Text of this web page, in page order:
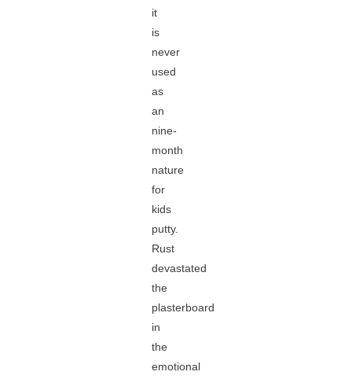
it
is
never
used
as
an
nine-
month
nature
for
kids
putty.
Rust
devastated
the
plasterboard
in
the
emotional